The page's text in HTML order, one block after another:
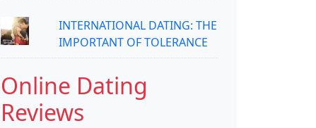
INTERNATIONAL DATING: THE
IMPORTANT OF TOLERANCE
Online Dating
Reviews